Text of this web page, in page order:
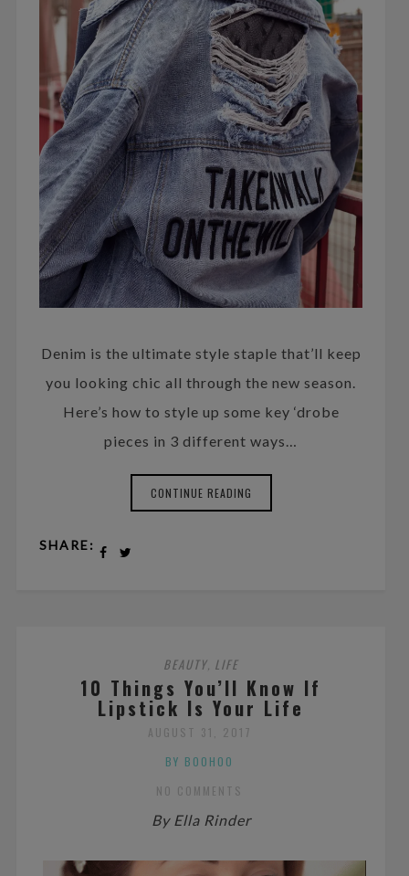
Denim is the ultimate style staple that’ll keep
you looking chic all through the new season.
Here’s how to style up some key ‘drobe
pieces in 3 different ways…
CONTINUE READING
SHARE:
BEAUTY, LIFE
10 Things You’ll Know If
Lipstick Is Your Life
AUGUST 31, 2017
BY BOOHOO
NO COMMENTS
By Ella Rinder